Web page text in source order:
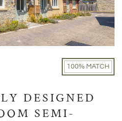
100% MATCH
DESIGNED
SEMI-